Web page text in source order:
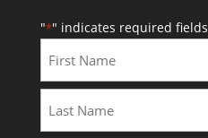
"*" indicates required fields
First